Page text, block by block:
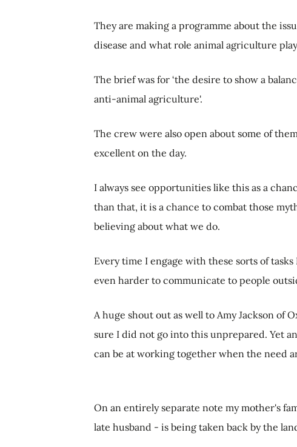
They are making a programme about the
disease and what role animal agriculture
The brief was for ‘the desire to show a
anti-animal agriculture'.
The crew were also open about some of
excellent on the day.
I always see opportunities like this as a
than that, it is a chance to combat those
believing about what we do.
Every time I engage with these sorts of
even harder to communicate to people
A huge shout out as well to Amy Jackson of
sure I did not go into this unprepared. Yet
can be at working together when the need
On an entirely separate note my mother's
late husband - is being taken back by the